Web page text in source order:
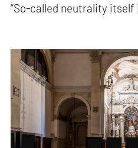
“So-called neutrality itself